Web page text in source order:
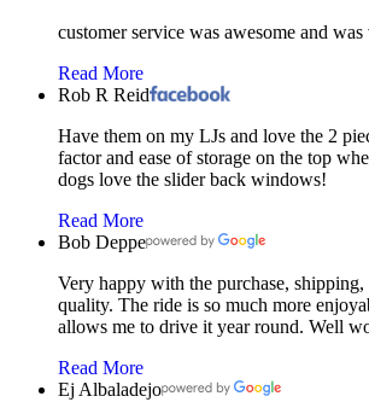
customer service was awesome and
Read More
Rob R Reid
Have them on my LJs and love the 2
factor and ease of storage on the top
dogs love the slider back windows!
Read More
Bob Deppe
Very happy with the purchase,
quality. The ride is so much more
allows me to drive it year round. Well
Read More
Ej Albaladejo